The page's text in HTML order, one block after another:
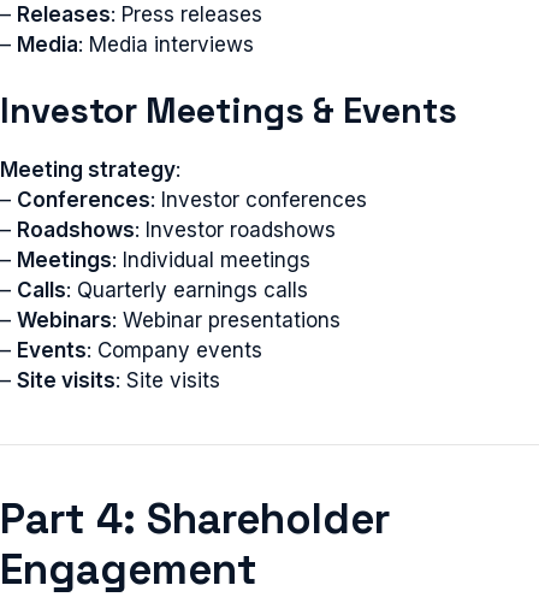
– Releases: Press releases
– Media: Media interviews
Investor Meetings & Events
Meeting strategy:
– Conferences: Investor conferences
– Roadshows: Investor roadshows
– Meetings: Individual meetings
– Calls: Quarterly earnings calls
– Webinars: Webinar presentations
– Events: Company events
– Site visits: Site visits
Part 4: Shareholder
Engagement